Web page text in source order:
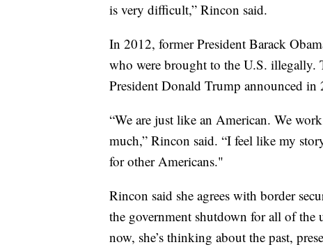
is very difficult,” Rincon said.
In 2012, former President Barack
who were brought to the U.S. illegally.
President Donald Trump announced
“We are just like an American. We
much,” Rincon said. “I feel like my
for other Americans."
Rincon said she agrees with border
the government shutdown for all of the
now, she’s thinking about the past,